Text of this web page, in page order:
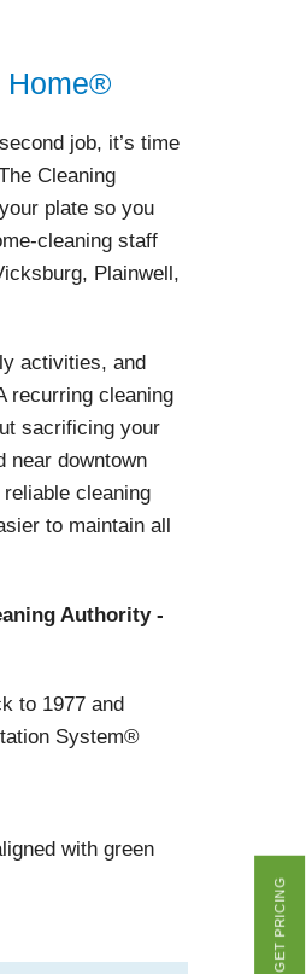
GET PRICING
Home®
job, it’s time
Cleaning
plate so you
cleaning staff
Plainwell,
activities, and
recurring cleaning
sacrificing your
near downtown
cleaning
to maintain all
Authority -
to 1977 and
System®
with green